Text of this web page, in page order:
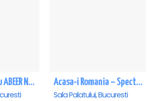
Arabian Night cu ABEER NEHME – Concert extraordinar la Sala Palatului Acasa-i Romania – Spectacol
Sala Palatului, Bucuresti